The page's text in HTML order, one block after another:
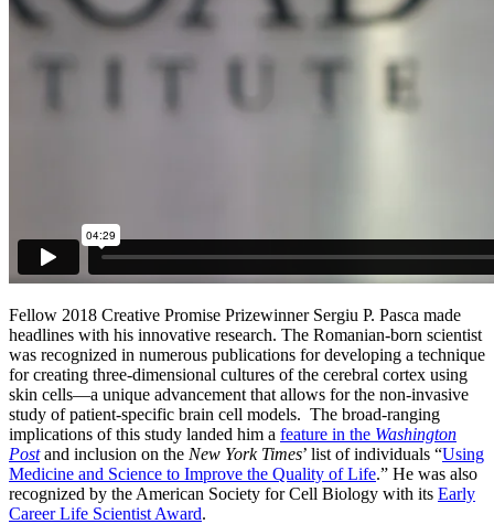
Fellow 2018 Creative Promise Prizewinner Sergiu P. Pasca made
headlines with his innovative research. The Romanian-born scientist
was recognized in numerous publications for developing a technique
for creating three-dimensional cultures of the cerebral cortex using
skin cells—a unique advancement that allows for the non-invasive
study of patient-specific brain cell models. The broad-ranging
implications of this study landed him a feature in the Washington
Postand inclusion on the New York Times’ list of individuals “Using
Medicine and Science to Improve the Quality of Life.” He was also
recognized by the American Society for Cell Biology with its Early
Career Life Scientist Award.